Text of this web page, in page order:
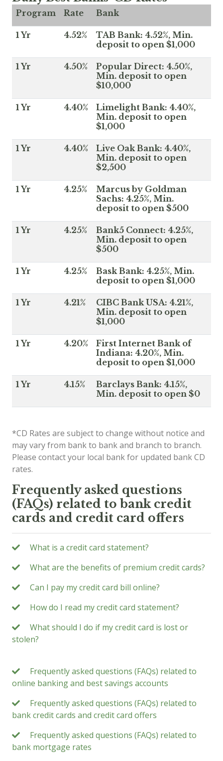
Program Rate Bank
1 Yr 4.52%
TAB Bank: 4.52%, Min.
deposit to open $1,000
1 Yr 4.50%
Popular Direct: 4.50%,
Min. deposit to open
$10,000
1 Yr 4.40%
Limelight Bank: 4.40%,
Min. deposit to open
$1,000
1 Yr 4.40%
Live Oak Bank: 4.40%,
Min. deposit to open
$2,500
1 Yr 4.25%
Marcus by Goldman
Sachs: 4.25%, Min.
deposit to open $500
1 Yr 4.25%
Bank5 Connect: 4.25%,
Min. deposit to open
$500
1 Yr 4.25%
Bask Bank: 4.25%, Min.
deposit to open $1,000
1 Yr 4.21%
CIBC Bank USA: 4.21%,
Min. deposit to open
$1,000
1 Yr 4.20%
First Internet Bank of
Indiana: 4.20%, Min.
deposit to open $1,000
1 Yr 4.15%
Barclays Bank: 4.15%,
Min. deposit to open $0
*CD Rates are subject to change without notice and
may vary from bank to bank and branch to branch.
Please contact your local bank for updated bank CD
rates.
Frequently asked questions
(FAQs) related to bank credit
cards and credit card offers
What is a credit card statement?
What are the benefits of premium credit cards?
Can I pay my credit card bill online?
How do I read my credit card statement?
What should I do if my credit card is lost or
stolen?
Frequently asked questions (FAQs) related to
online banking and best savings accounts
Frequently asked questions (FAQs) related to
bank credit cards and credit card offers
Frequently asked questions (FAQs) related to
bank mortgage rates